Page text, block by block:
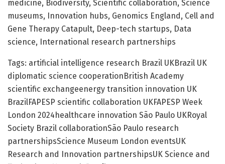
medicine, Biodiversity, Scientific collaboration, Science
museums, Innovation hubs, Genomics England, Cell and
Gene Therapy Catapult, Deep-tech startups, Data
science, International research partnerships
Tags: artificial intelligence research Brazil UKBrazil UK
diplomatic science cooperationBritish Academy
scientific exchangeenergy transition innovation UK
BrazilFAPESP scientific collaboration UKFAPESP Week
London 2024healthcare innovation São Paulo UKRoyal
Society Brazil collaborationSão Paulo research
partnershipsScience Museum London eventsUK
Research and Innovation partnershipsUK Science and